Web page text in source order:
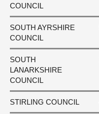
COUNCIL
SOUTH AYRSHIRE
COUNCIL
SOUTH
LANARKSHIRE
COUNCIL
STIRLING COUNCIL